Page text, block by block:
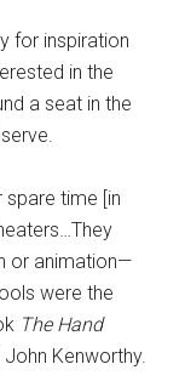
for inspiration
in the
a seat in the
spare time [in
or animation—
were the
The Hand
Kenworthy.